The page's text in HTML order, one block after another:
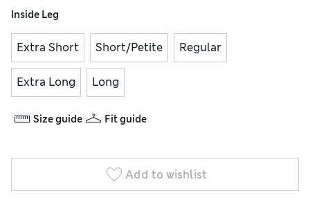
Inside Leg
Extra Short Short/Petite Regular
Extra Long Long
Size guide Fit guide
Add to wishlist